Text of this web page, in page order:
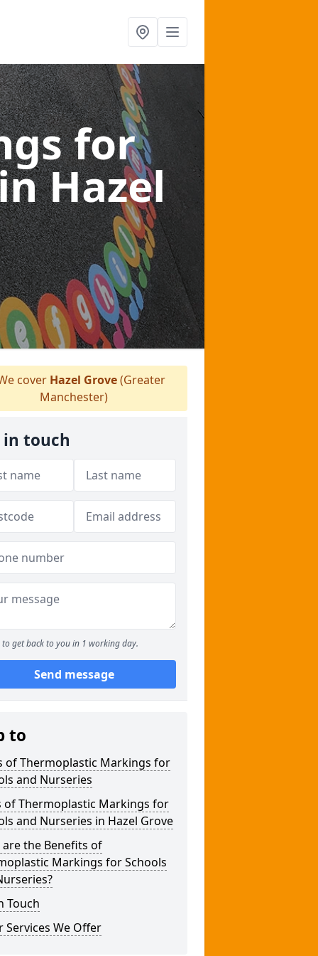
for
Hazel
cover Hazel Grove(Greater
Manchester)
in touch
to get back to you in 1 working day.
Send message
to
of Thermoplastic Markings for
and Nurseries
of Thermoplastic Markings for
and Nurseries in Hazel Grove
are the Benefits of
Markings for Schools
Touch
Services We Offer